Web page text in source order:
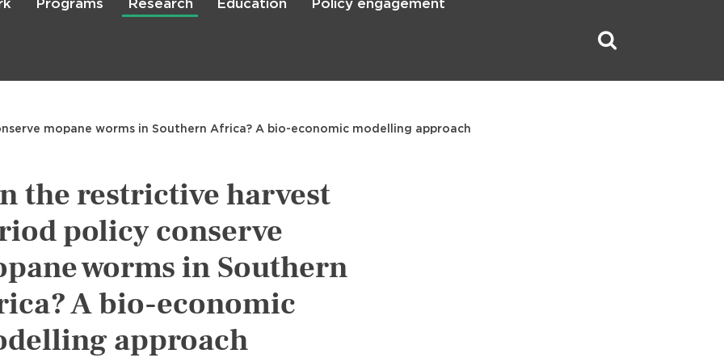
Skip
to
Programs Research Education Policy engagement
mopane worms in Southern Africa? A bio-economic modelling approach
the restrictive harvest
policy conserve
worms in Southern
A bio-economic
approach